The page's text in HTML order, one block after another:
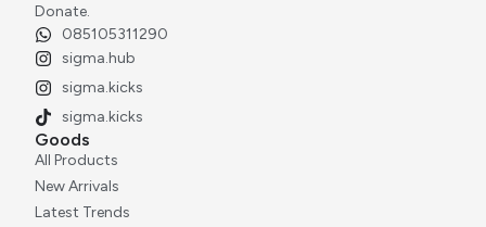
Rp5.000.000
Donate.
085105311290
sigma.hub
sigma.kicks
sigma.kicks
Goods
All Products
New Arrivals
Latest Trends